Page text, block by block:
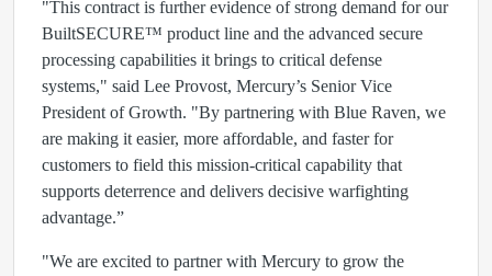
"This contract is further evidence of strong demand for our
BuiltSECURE™ product line and the advanced secure
processing capabilities it brings to critical defense
systems," said Lee Provost, Mercury’s Senior Vice
President of Growth. "By partnering with Blue Raven, we
are making it easier, more affordable, and faster for
customers to field this mission-critical capability that
supports deterrence and delivers decisive warfighting
advantage.”
"We are excited to partner with Mercury to grow the